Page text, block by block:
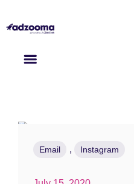
Email , Instagram